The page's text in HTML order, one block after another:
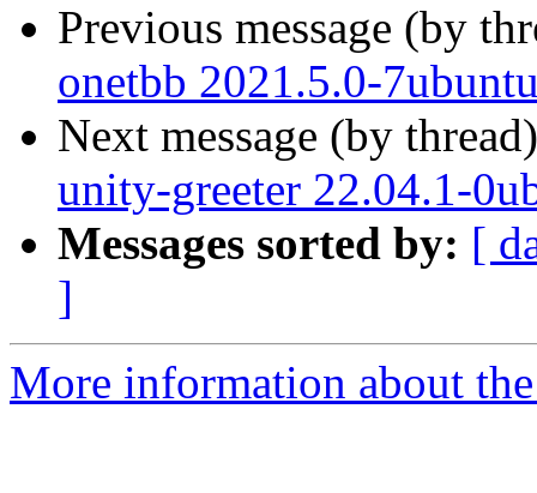
Previous message (by
onetbb 2021.5.0-
Next message (by
unity-greeter 22.04.1-
Messages sorted by: [
]
More information about